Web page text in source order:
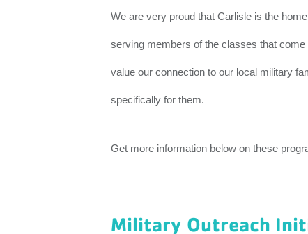
We are very proud that Carlisle is the
serving members of the classes that
value our connection to our local military
specifically for them.
Get more information below on these
Military Outreach